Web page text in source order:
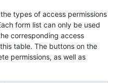
types of access permissions
form list can only be used
corresponding access
table. The buttons on the
permissions, as well as